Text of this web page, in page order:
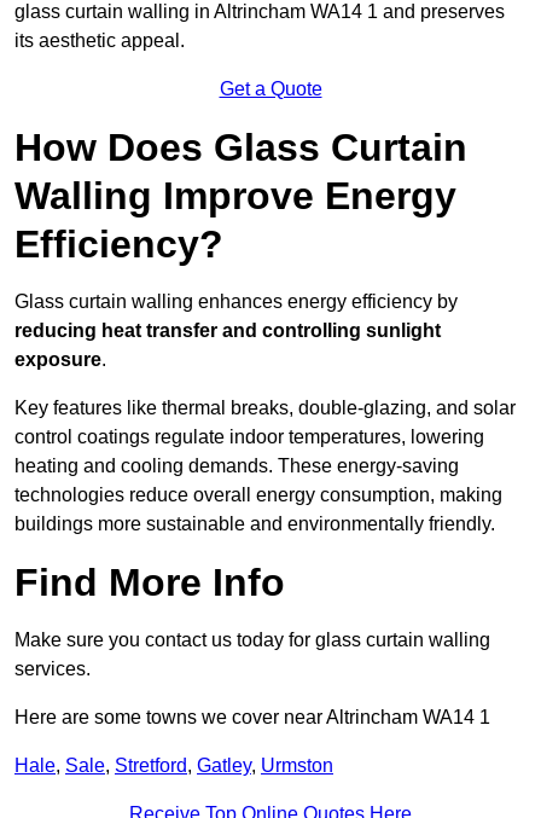
glass curtain walling in Altrincham WA14 1 and preserves
its aesthetic appeal.
Get a Quote
How Does Glass Curtain
Walling Improve Energy
Efficiency?
Glass curtain walling enhances energy efficiency by
reducing heat transfer and controlling sunlight
exposure.
Key features like thermal breaks, double-glazing, and solar
control coatings regulate indoor temperatures, lowering
heating and cooling demands. These energy-saving
technologies reduce overall energy consumption, making
buildings more sustainable and environmentally friendly.
Find More Info
Make sure you contact us today for glass curtain walling
services.
Here are some towns we cover near Altrincham WA14 1
Hale, Sale, Stretford, Gatley, Urmston